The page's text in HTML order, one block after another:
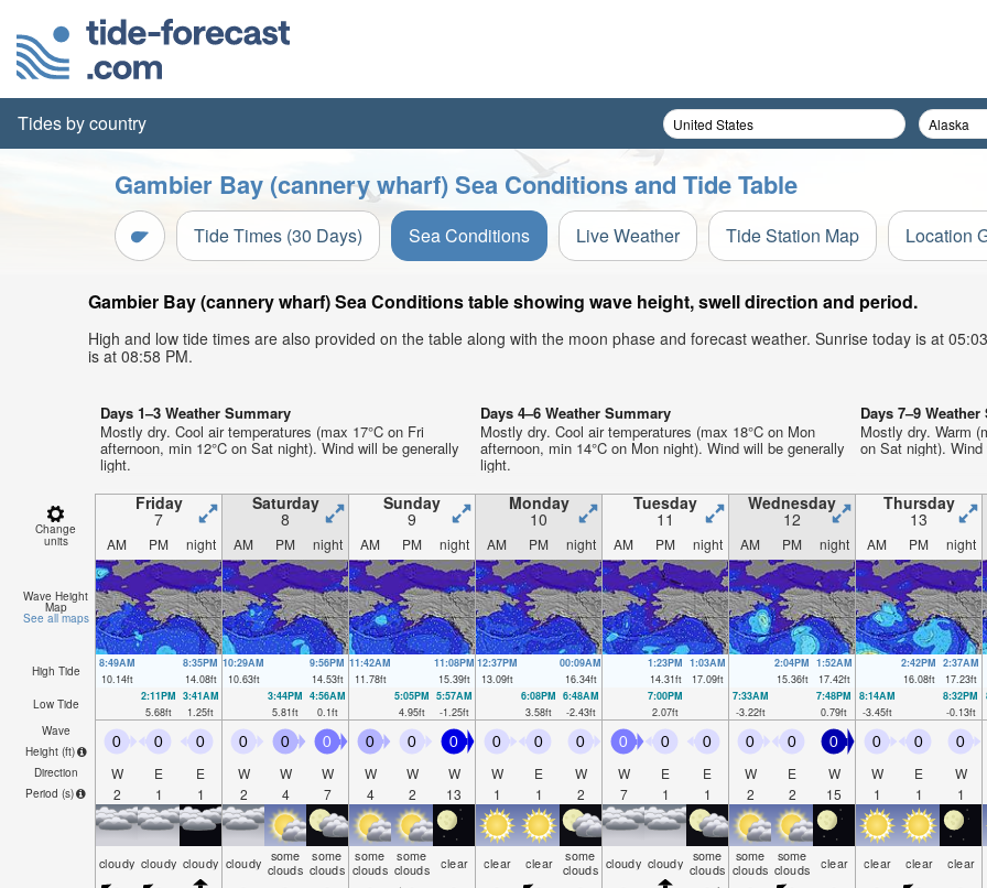
Tides by country
Gambier Bay (cannery wharf) Sea Conditions and Tide Table
Tide Times (30 Days) Sea Conditions Live Weather Tide Station Map Location
Gambier Bay (cannery wharf) Sea Conditions table showing wave height, swell direction and period.
High and low tide times are also provided on the table along with the moon phase and forecast weather. Sunrise today is at
is at 08:58 PM.
Days 1–3 Weather Summary
Mostly dry. Cool air temperatures (max 17°C on Fri
afternoon, min 12°C on Sat night). Wind will be generally
light.
Days 4–6 Weather Summary
Mostly dry. Cool air temperatures (max 18°C on Mon
afternoon, min 14°C on Mon night). Wind will be generally
light.
Days 7–9
Mostly dry. Warm
on Sat night). Wind
Change
units
Friday
7
Saturday
8
Sunday
9
Monday
10
Tuesday
11
Wednesday
12
Thursday
13
AM PM night AM PM night AM PM night AM PM night AM PM night AM PM night AM PM night
Wave Height
Map
See all maps
High Tide
8:49AM
10.14ft
8:35PM
14.08ft
10:29AM
10.63ft
9:56PM
14.53ft
11:42AM
11.78ft
11:08PM
15.39ft
12:37PM
13.09ft
00:09AM
16.34ft
1:23PM
14.31ft
1:03AM
17.09ft
2:04PM
15.36ft
1:52AM
17.42ft
2:42PM
16.08ft
2:37AM
17.23ft
Low Tide
2:11PM
5.68ft
3:41AM
1.25ft
3:44PM
5.81ft
4:56AM
0.1ft
5:05PM
4.95ft
5:57AM
-1.25ft
6:08PM
3.58ft
6:48AM
-2.43ft
7:00PM
2.07ft
7:33AM
-3.22ft
7:48PM
0.79ft
8:14AM
-3.45ft
8:32PM
-0.13ft
Wave
Height (ft)
Direction
Period (s)
0
W
2
0
E
1
0
E
1
0
W
2
0
W
4
0
W
7
0
W
4
0
W
2
0
W
13
0
W
1
0
E
1
0
W
2
0
W
7
0
E
1
0
E
1
0
W
2
0
E
2
0
W
15
0
W
1
0
E
1
0
W
1
cloudy cloudy cloudy cloudy some
clouds
some
clouds
some
clouds
some
clouds clear clear clear some
clouds cloudy cloudy some
clouds
some
clouds
some
clouds clear clear clear clear